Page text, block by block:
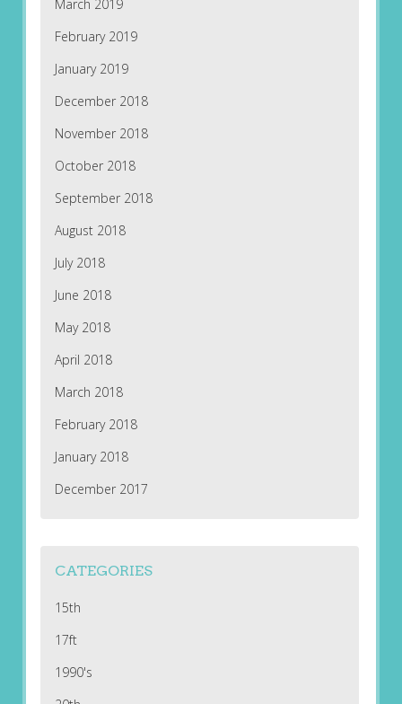
March 2019
February 2019
January 2019
December 2018
November 2018
October 2018
September 2018
August 2018
July 2018
June 2018
May 2018
April 2018
March 2018
February 2018
January 2018
December 2017
CATEGORIES
15th
17ft
1990's